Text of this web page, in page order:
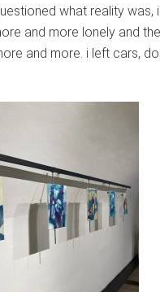
what reality was, i
and more lonely and the
and more. i left cars,